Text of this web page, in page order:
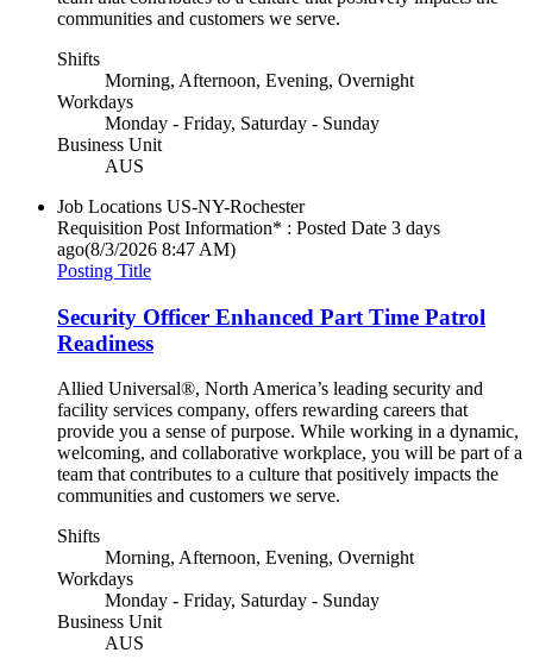
communities and customers we serve.
Shifts
Morning, Afternoon, Evening, Overnight
Workdays
Monday - Friday, Saturday - Sunday
Business Unit
AUS
Job Locations US-NY-Rochester
Requisition Post Information* : Posted Date 3 days
ago(8/3/2026 8:47 AM)
Posting Title
Security Officer Enhanced Part Time Patrol
Readiness
Allied Universal®, North America’s leading security and
facility services company, offers rewarding careers that
provide you a sense of purpose. While working in a dynamic,
welcoming, and collaborative workplace, you will be part of a
team that contributes to a culture that positively impacts the
communities and customers we serve.
Shifts
Morning, Afternoon, Evening, Overnight
Workdays
Monday - Friday, Saturday - Sunday
Business Unit
AUS